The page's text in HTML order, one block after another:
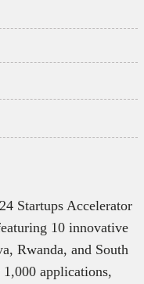
Startups Accelerator
10 innovative
Rwanda, and South
applications,